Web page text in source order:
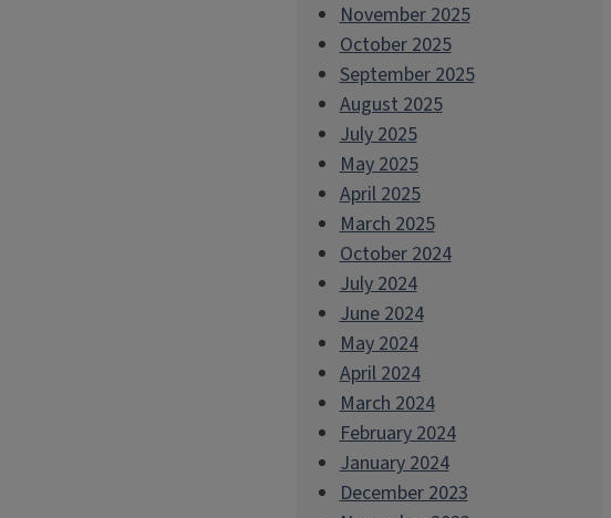
November 2025
October 2025
September 2025
August 2025
July 2025
May 2025
April 2025
March 2025
October 2024
July 2024
June 2024
May 2024
April 2024
March 2024
February 2024
January 2024
December 2023